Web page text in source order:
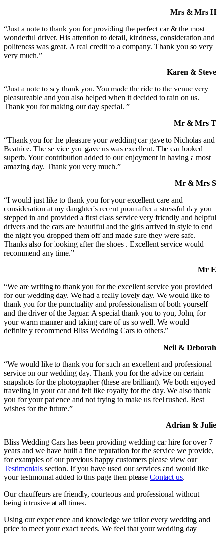
Mrs & Mrs H
“Just a note to thank you for providing the perfect car & the most
wonderful driver. His attention to detail, kindness, consideration and
politeness was great. A real credit to a company. Thank you so very
very much.”
Karen & Steve
“Just a note to say thank you. You made the ride to the venue very
pleasureable and you also helped when it decided to rain on us.
Thank you for making our day special. ”
Mr & Mrs T
“Thank you for the pleasure your wedding car gave to Nicholas and
Beatrice. The service you gave us was excellent. The car looked
superb. Your contribution added to our enjoyment in having a most
amazing day. Thank you very much.”
Mr & Mrs S
“I would just like to thank you for your excellent care and
consideration at my daughter's recent prom after a stressful day you
stepped in and provided a first class service very friendly and helpful
drivers and the cars are beautiful and the girls arrived in style to end
the night you dropped them off and made sure they were safe.
Thanks also for looking after the shoes . Excellent service would
recommend any time.”
Mr E
“We are writing to thank you for the excellent service you provided
for our wedding day. We had a really lovely day. We would like to
thank you for the punctuality and professionalism of both yourself
and the driver of the Jaguar. A special thank you to you, John, for
your warm manner and taking care of us so well. We would
definitely recommend Bliss Wedding Cars to others.”
Neil & Deborah
“We would like to thank you for such an excellent and professional
service on our wedding day. Thank you for the advice on certain
snapshots for the photographer (these are brilliant). We both enjoyed
traveling in your car and felt like royalty for the day. We also thank
you for your patience and not trying to make us feel rushed. Best
wishes for the future.”
Adrian & Julie
Bliss Wedding Cars has been providing wedding car hire for over 7
years and we have built a fine reputation for the service we provide,
for examples of our previous happy customers please view our
Testimonials section. If you have used our services and would like
your testimonial added to this page then please Contact us.
Our chauffeurs are friendly, courteous and professional without
being intrusive at all times.
Using our experience and knowledge we tailor every wedding and
price to meet your exact needs. We feel that your wedding day